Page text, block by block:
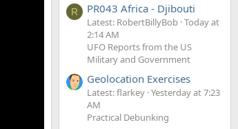
R PR043 Africa - Djibouti
Latest: RobertBillyBob Today at
2:14 AM
UFO Reports from the US
Military and Government
Geolocation Exercises
Latest: flarkey Yesterday at 7:23
AM
Practical Debunking